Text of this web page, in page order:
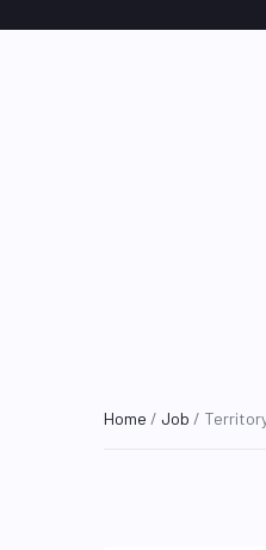
Home / Job /